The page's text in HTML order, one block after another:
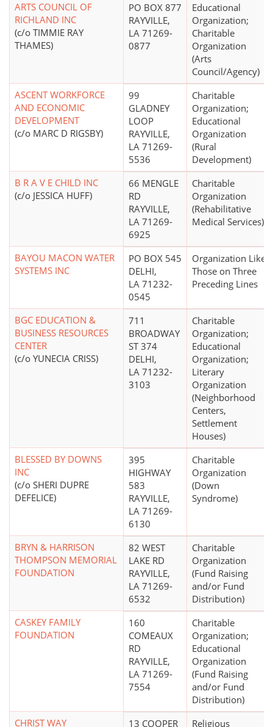
ARTS COUNCIL OF
RICHLAND INC
(c/o TIMMIE RAY
THAMES)
PO BOX 877
RAYVILLE,
LA 71269-
0877
Educational
Organization;
Charitable
Organization
(Arts
Council/Agency)
ASCENT WORKFORCE
AND ECONOMIC
DEVELOPMENT
(c/o MARC D RIGSBY)
99
GLADNEY
LOOP
RAYVILLE,
LA 71269-
5536
Charitable
Organization;
Educational
Organization
(Rural
Development)
B R A V E CHILD INC
(c/o JESSICA HUFF)
66 MENGLE
RD
RAYVILLE,
LA 71269-
6925
Charitable
Organization
(Rehabilitative
Medical Services)
BAYOU MACON WATER
SYSTEMS INC
PO BOX 545
DELHI,
LA 71232-
0545
Organization Like
Those on Three
Preceding Lines
BGC EDUCATION &
BUSINESS RESOURCES
CENTER
(c/o YUNECIA CRISS)
711
BROADWAY
ST 374
DELHI,
LA 71232-
3103
Charitable
Organization;
Educational
Organization;
Literary
Organization
(Neighborhood
Centers,
Settlement
Houses)
BLESSED BY DOWNS
INC
(c/o SHERI DUPRE
DEFELICE)
395
HIGHWAY
583
RAYVILLE,
LA 71269-
6130
Charitable
Organization
(Down
Syndrome)
BRYN & HARRISON
THOMPSON MEMORIAL
FOUNDATION
82 WEST
LAKE RD
RAYVILLE,
LA 71269-
6532
Charitable
Organization
(Fund Raising
and/or Fund
Distribution)
CASKEY FAMILY
FOUNDATION
160
COMEAUX
RD
RAYVILLE,
LA 71269-
7554
Charitable
Organization;
Educational
Organization
(Fund Raising
and/or Fund
Distribution)
CHRIST WAY
13 COOPER Religious